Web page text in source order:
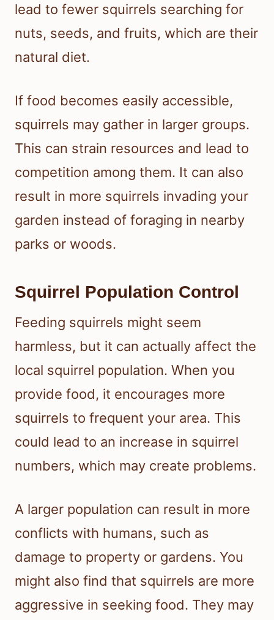
lead to fewer squirrels searching for
nuts, seeds, and fruits, which are their
natural diet.
If food becomes easily accessible,
squirrels may gather in larger groups.
This can strain resources and lead to
competition among them. It can also
result in more squirrels invading your
garden instead of foraging in nearby
parks or woods.
Squirrel Population Control
Feeding squirrels might seem
harmless, but it can actually affect the
local squirrel population. When you
provide food, it encourages more
squirrels to frequent your area. This
could lead to an increase in squirrel
numbers, which may create problems.
A larger population can result in more
conflicts with humans, such as
damage to property or gardens. You
might also find that squirrels are more
aggressive in seeking food. They may